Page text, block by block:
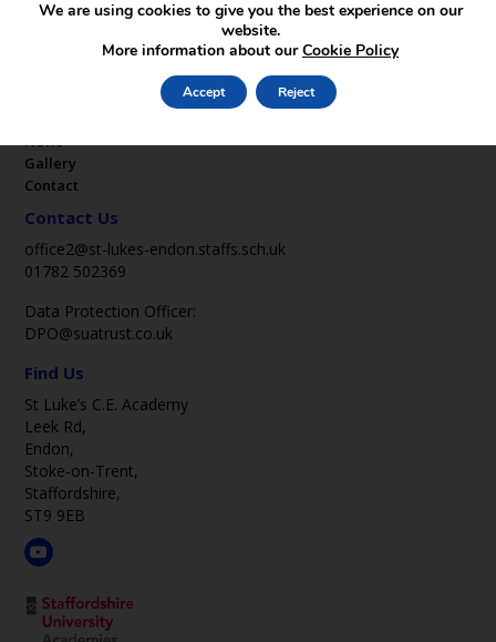
News
Gallery
Contact
Contact Us
office2@st-lukes-endon.staffs.sch.uk
01782 502369
Data Protection Officer:
DPO@suatrust.co.uk
Find Us
St Luke’s C.E. Academy
Leek Rd,
Endon,
Stoke-on-Trent,
Staffordshire,
ST9 9EB
We are using cookies to give you the best experience on our
website.
More information about ourCookie Policy
Accept Reject